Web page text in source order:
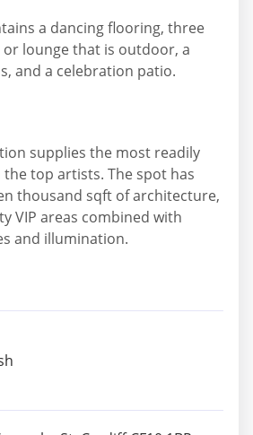
a dancing flooring, three
lounge that is outdoor, a
and a celebration patio.
supplies the most readily
top artists. The spot has
thousand sqft of architecture,
VIP areas combined with
and illumination.